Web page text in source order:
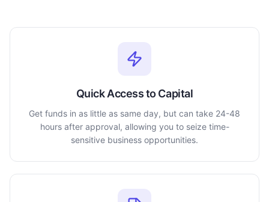
Quick Access to Capital
Get funds in as little as same day, but can take 24-48
hours after approval, allowing you to seize time-
sensitive business opportunities.